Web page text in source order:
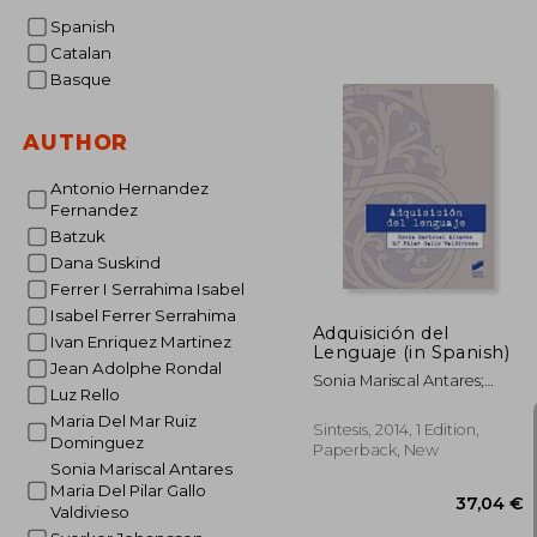
Spanish
Catalan
Basque
AUTHOR
Antonio Hernandez
Fernandez
Batzuk
Dana Suskind
Ferrer I Serrahima Isabel
Isabel Ferrer Serrahima
Ivan Enriquez Martinez
Jean Adolphe Rondal
Luz Rello
Maria Del Mar Ruiz
Dominguez
Sonia Mariscal Antares
Maria Del Pilar Gallo
Valdivieso
Adquisición del
Lenguaje (in Spanish)
Sonia Mariscal Antares;
Valdivieso
Sintesis, 2014, 1 Edition,
Paperback, New